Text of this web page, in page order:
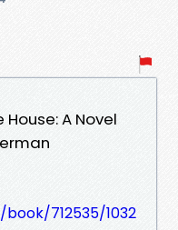
A Novel
712535/1032